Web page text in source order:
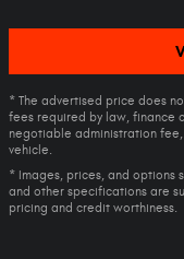
* The advertised price does
fees required by law, finance
negotiable administration
vehicle.
* Images, prices, and options
and other specifications are
pricing and credit worthiness.